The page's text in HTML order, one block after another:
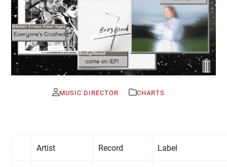
MUSIC DIRECTOR CHARTS
Artist Record Label